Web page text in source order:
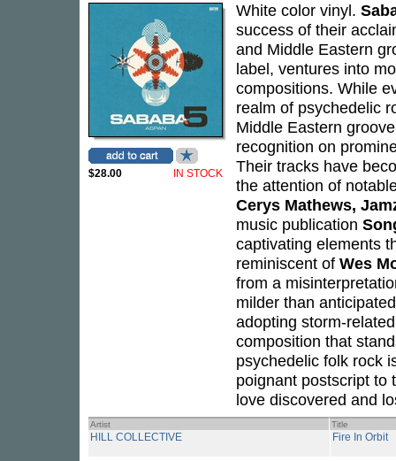
$28.00 IN STOCK
White color vinyl.
success of their
and Middle Eastern
label, ventures into
compositions. While
realm of psychedelic
Middle Eastern
recognition on
Their tracks have
the attention of
Cerys Mathews,
music publication
captivating elements
reminiscent of Wes
from a
milder than
adopting storm-
composition that
psychedelic folk rock
poignant postscript to
love discovered and
Artist Title
HILL COLLECTIVE Fire In Orbit